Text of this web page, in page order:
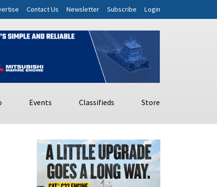
Contact Us Newsletter Subscribe Login
Events Classifieds Store